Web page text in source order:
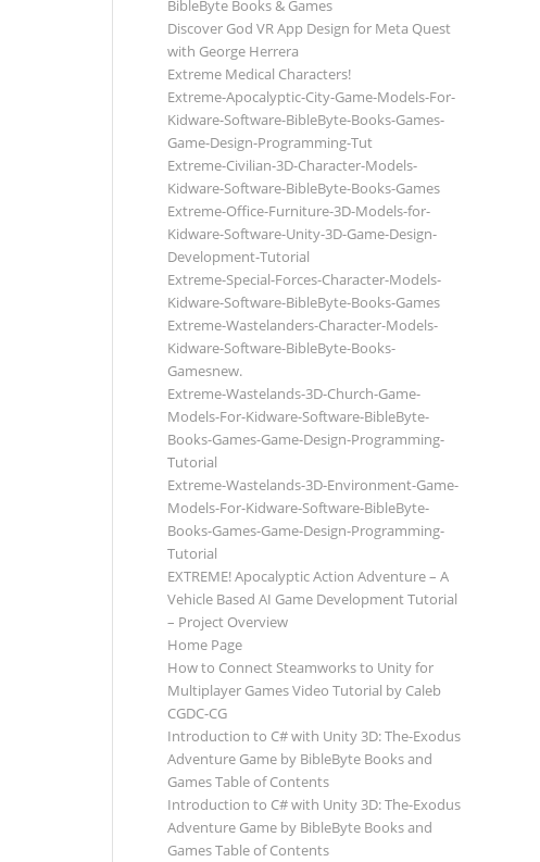
BibleByte Books & Games
Discover God VR App Design for Meta Quest
with George Herrera
Extreme Medical Characters!
Extreme-Apocalyptic-City-Game-Models-For-
Kidware-Software-BibleByte-Books-Games-
Game-Design-Programming-Tut
Extreme-Civilian-3D-Character-Models-
Kidware-Software-BibleByte-Books-Games
Extreme-Office-Furniture-3D-Models-for-
Kidware-Software-Unity-3D-Game-Design-
Development-Tutorial
Extreme-Special-Forces-Character-Models-
Kidware-Software-BibleByte-Books-Games
Extreme-Wastelanders-Character-Models-
Kidware-Software-BibleByte-Books-
Gamesnew.
Extreme-Wastelands-3D-Church-Game-
Models-For-Kidware-Software-BibleByte-
Books-Games-Game-Design-Programming-
Tutorial
Extreme-Wastelands-3D-Environment-Game-
Models-For-Kidware-Software-BibleByte-
Books-Games-Game-Design-Programming-
Tutorial
EXTREME! Apocalyptic Action Adventure – A
Vehicle Based AI Game Development Tutorial
– Project Overview
Home Page
How to Connect Steamworks to Unity for
Multiplayer Games Video Tutorial by Caleb
CGDC-CG
Introduction to C# with Unity 3D: The-Exodus
Adventure Game by BibleByte Books and
Games Table of Contents
Introduction to C# with Unity 3D: The-Exodus
Adventure Game by BibleByte Books and
Games Table of Contents